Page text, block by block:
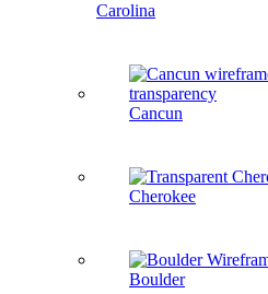
Carolina
Cancun
Cherokee
Boulder